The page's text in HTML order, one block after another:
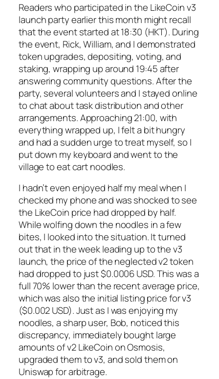
Readers who participated in the LikeCoin v3
launch party earlier this month might recall
that the event started at 18:30 (HKT). During
the event, Rick, William, and I demonstrated
token upgrades, depositing, voting, and
staking, wrapping up around 19:45 after
answering community questions. After the
party, several volunteers and I stayed online
to chat about task distribution and other
arrangements. Approaching 21:00, with
everything wrapped up, I felt a bit hungry
and had a sudden urge to treat myself, so I
put down my keyboard and went to the
village to eat cart noodles.
I hadn’t even enjoyed half my meal when I
checked my phone and was shocked to see
the LikeCoin price had dropped by half.
While wolfing down the noodles in a few
bites, I looked into the situation. It turned
out that in the week leading up to the v3
launch, the price of the neglected v2 token
had dropped to just $0.0006 USD. This was a
full 70% lower than the recent average price,
which was also the initial listing price for v3
($0.002 USD). Just as I was enjoying my
noodles, a sharp user, Bob, noticed this
discrepancy, immediately bought large
amounts of v2 LikeCoin on Osmosis,
upgraded them to v3, and sold them on
Uniswap for arbitrage.